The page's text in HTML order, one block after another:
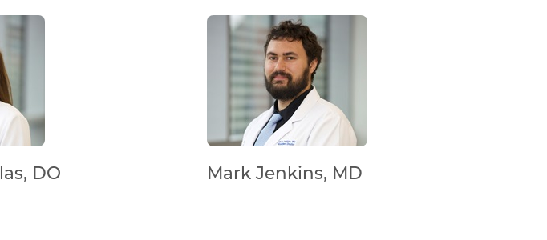
DO Mark Jenkins, MD